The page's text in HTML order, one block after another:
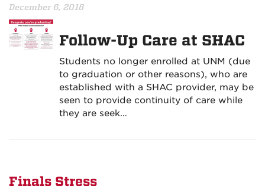
December 6, 2018
Follow-Up Care at SHAC
Students no longer enrolled at UNM (due
to graduation or other reasons), who are
established with a SHAC provider, may be
seen to provide continuity of care while
they are seek…
Finals Stress